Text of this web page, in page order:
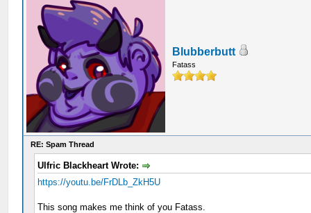
Blubberbutt
Fatass
RE: Spam Thread
Ulfric Blackheart Wrote:
https://youtu.be/FrDLb_ZkH5U
This song makes me think of you Fatass.